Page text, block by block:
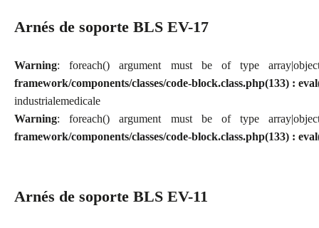
Arnés de soporte BLS EV-17
Warning: foreach() argument must be of type
framework/components/classes/code-block.class.php(133) :
industrialemedicale
Warning: foreach() argument must be of type
framework/components/classes/code-block.class.php(133) :
Arnés de soporte BLS EV-11